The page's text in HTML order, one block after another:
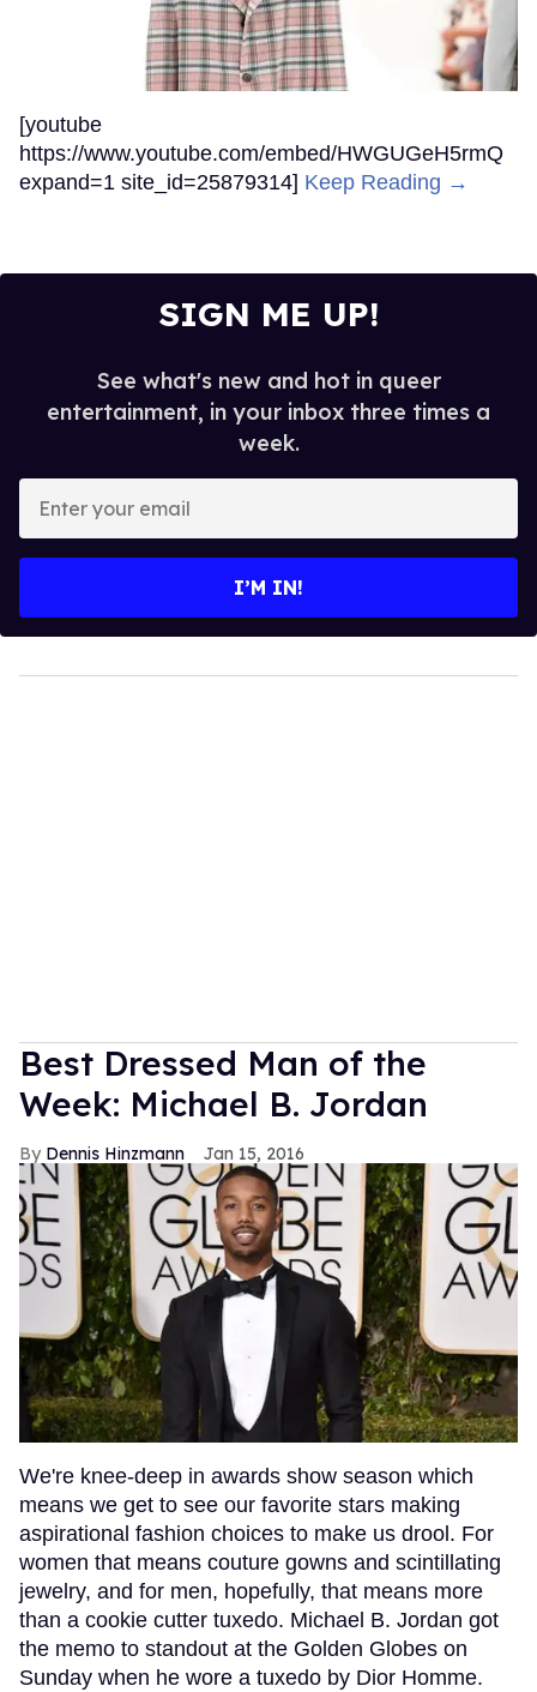
[youtube
https://www.youtube.com/embed/HWGUGeH5rmQ
expand=1 site_id=25879314] Keep Reading →
SIGN ME UP!
See what's new and hot in queer
entertainment, in your inbox three times a
week.
your
I’M IN!
Best Dressed Man of the
Week: Michael B. Jordan
Dennis Hinzmann Jan 15, 2016
We're knee-deep in awards show season which
means we get to see our favorite stars making
aspirational fashion choices to make us drool. For
women that means couture gowns and scintillating
jewelry, and for men, hopefully, that means more
than a cookie cutter tuxedo. Michael B. Jordan got
the memo to standout at the Golden Globes on
Sunday when he wore a tuxedo by Dior Homme.